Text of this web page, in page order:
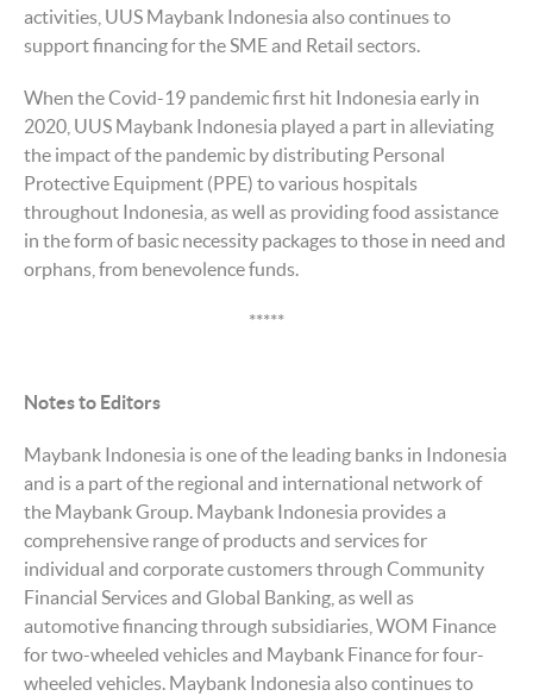
activities, UUS Maybank Indonesia also continues to
support financing for the SME and Retail sectors.
When the Covid-19 pandemic first hit Indonesia early in
2020, UUS Maybank Indonesia played a part in alleviating
the impact of the pandemic by distributing Personal
Protective Equipment (PPE) to various hospitals
throughout Indonesia, as well as providing food assistance
in the form of basic necessity packages to those in need and
orphans, from benevolence funds.
*****
Notes to Editors
Maybank Indonesia is one of the leading banks in Indonesia
and is a part of the regional and international network of
the Maybank Group. Maybank Indonesia provides a
comprehensive range of products and services for
individual and corporate customers through Community
Financial Services and Global Banking, as well as
automotive financing through subsidiaries, WOM Finance
for two-wheeled vehicles and Maybank Finance for four-
wheeled vehicles. Maybank Indonesia also continues to